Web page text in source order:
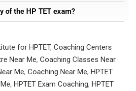
of the HP TET exam?
for HPTET, Coaching Centers
Near Me, Coaching Classes Near
Me, Coaching Near Me, HPTET
, HPTET Exam Coaching, HPTET